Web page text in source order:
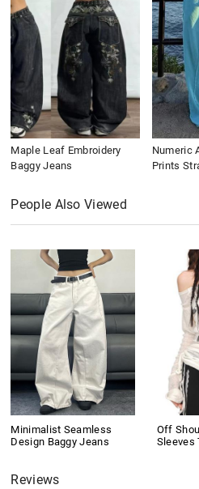
Maple Leaf Embroidery
Baggy Jeans
Numeric
Prints
People Also Viewed
Minimalist Seamless
Design Baggy Jeans
Off
Sleeves
Reviews